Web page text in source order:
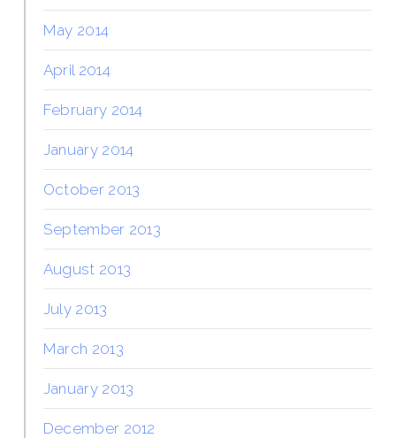
May 2014
April 2014
February 2014
January 2014
October 2013
September 2013
August 2013
July 2013
March 2013
January 2013
December 2012